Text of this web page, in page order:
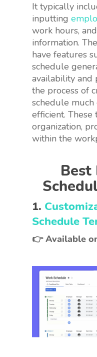
It typically
inputting
work hours,
information.
have features
schedule
availability and
the process of
schedule much
efficient.
organization,
within the
Best
1.
Schedule
👉 Available